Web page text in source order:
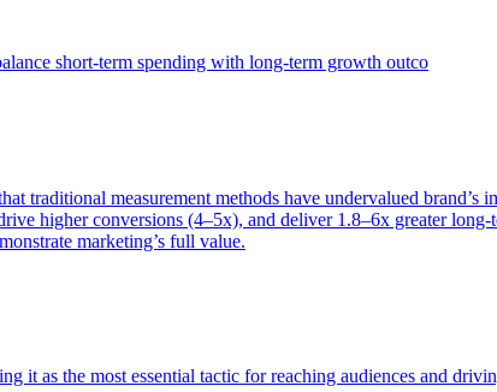
short-term spending with long-term growth outco
measurement methods have undervalued brand’s
higher conversions (4–5x), and deliver 1.8–6x greater long-
marketing’s full value.
as the most essential tactic for reaching audiences and